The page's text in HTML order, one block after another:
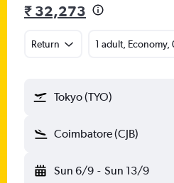
₹ 32,273
Return 1 adult, Economy,
Tokyo (TYO)
Coimbatore (CJB)
Sun 6/9 - Sun 13/9